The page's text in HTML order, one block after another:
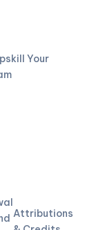
Your
Attributions